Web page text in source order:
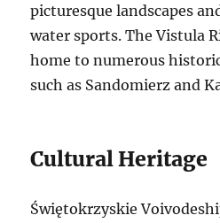
picturesque landscapes
water sports. The Vistula
home to numerous
such as Sandomierz and
Cultural Heritage
Świętokrzyskie